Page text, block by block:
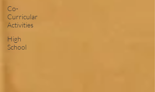
Co-
Curricular
Activities
High
School